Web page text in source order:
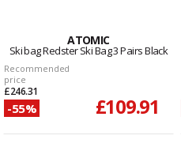
ATOMIC
Ski bag Redster Ski Bag 3 Pairs Black
Recommended
price
£246.31
-55% £109.91